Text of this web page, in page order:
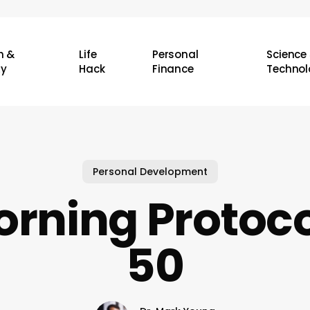
&
Life
Hack
Personal
Finance
Science
Personal Development
50